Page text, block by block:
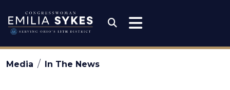
Congresswoman
Media In The News